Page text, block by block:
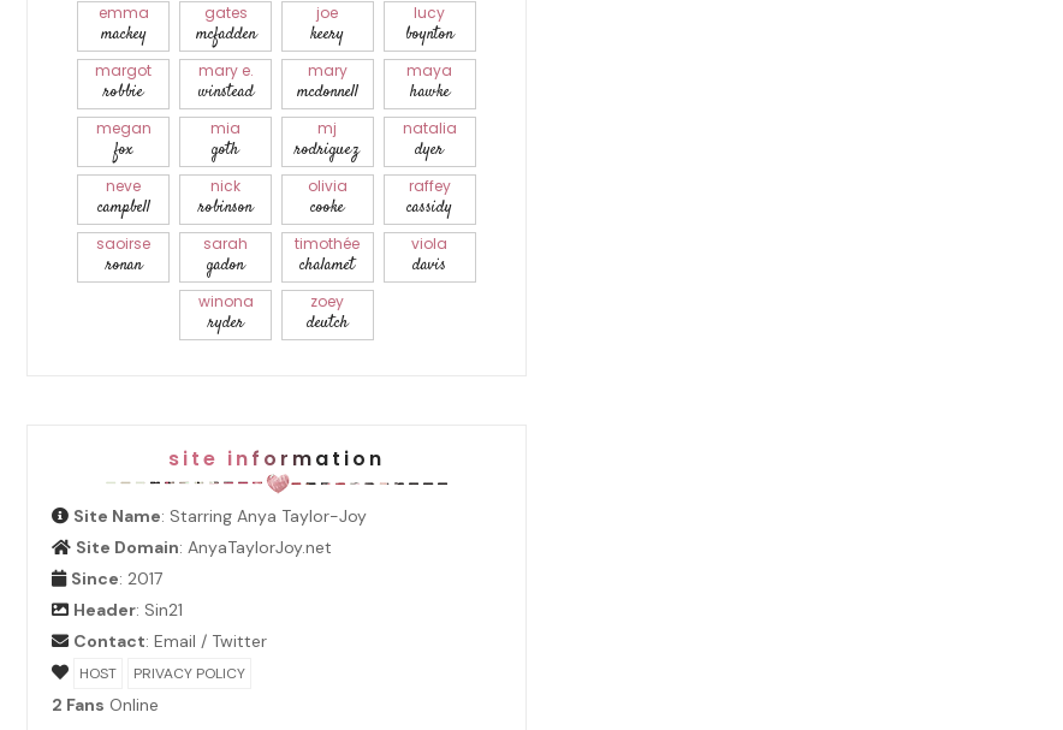
emma
mackey
gates
mcfadden
joe
keery
lucy
boynton
margot
robbie
mary e.
winstead
mary
mcdonnell
maya
hawke
megan
fox
mia
goth
mj
rodriguez
natalia
dyer
neve
campbell
nick
robinson
olivia
cooke
raffey
cassidy
saoirse
ronan
sarah
gadon
timothée
chalamet
viola
davis
winona
ryder
zoey
deutch
site information
Site Name: Starring Anya Taylor-Joy
Site Domain: AnyaTaylorJoy.net
Since: 2017
Header: Sin21
Contact: Email / Twitter
HOST PRIVACY POLICY
2 Fans Online